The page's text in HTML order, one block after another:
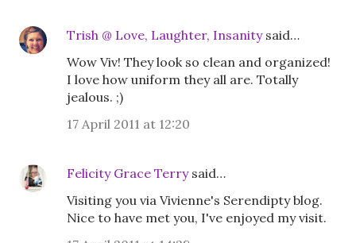
Trish @ Love, Laughter, Insanitysaid…
Wow Viv! They look so clean and organized!
I love how uniform they all are. Totally
jealous. ;)
17 April 2011 at 12:20
Felicity Grace Terrysaid…
Visiting you via Vivienne's Serendipty blog.
Nice to have met you, I've enjoyed my visit.